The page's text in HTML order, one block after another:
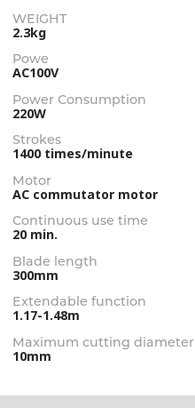
WEIGHT
2.3kg
Powe
AC100V
Power Consumption
220W
Strokes
1400 times/minute
Motor
AC commutator motor
Continuous use time
20 min.
Blade length
300mm
Extendable function
1.17-1.48m
Maximum cutting diameter
10mm